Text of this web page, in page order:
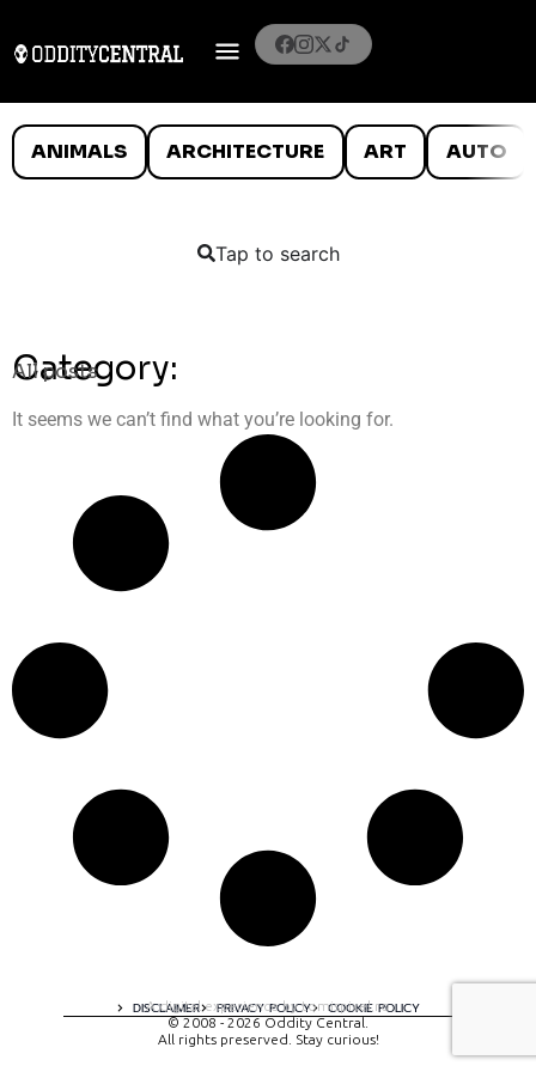
ANIMALS ARCHITECTURE ART AUTO
Tap to search
Category:
All posts
It seems we can’t find what you’re looking for.
DISCLAIMER PRIVACY POLICY COOKIE POLICY
A digital experience by tomispixel.ro
© 2008 - 2026 Oddity Central.
All rights preserved. Stay curious!